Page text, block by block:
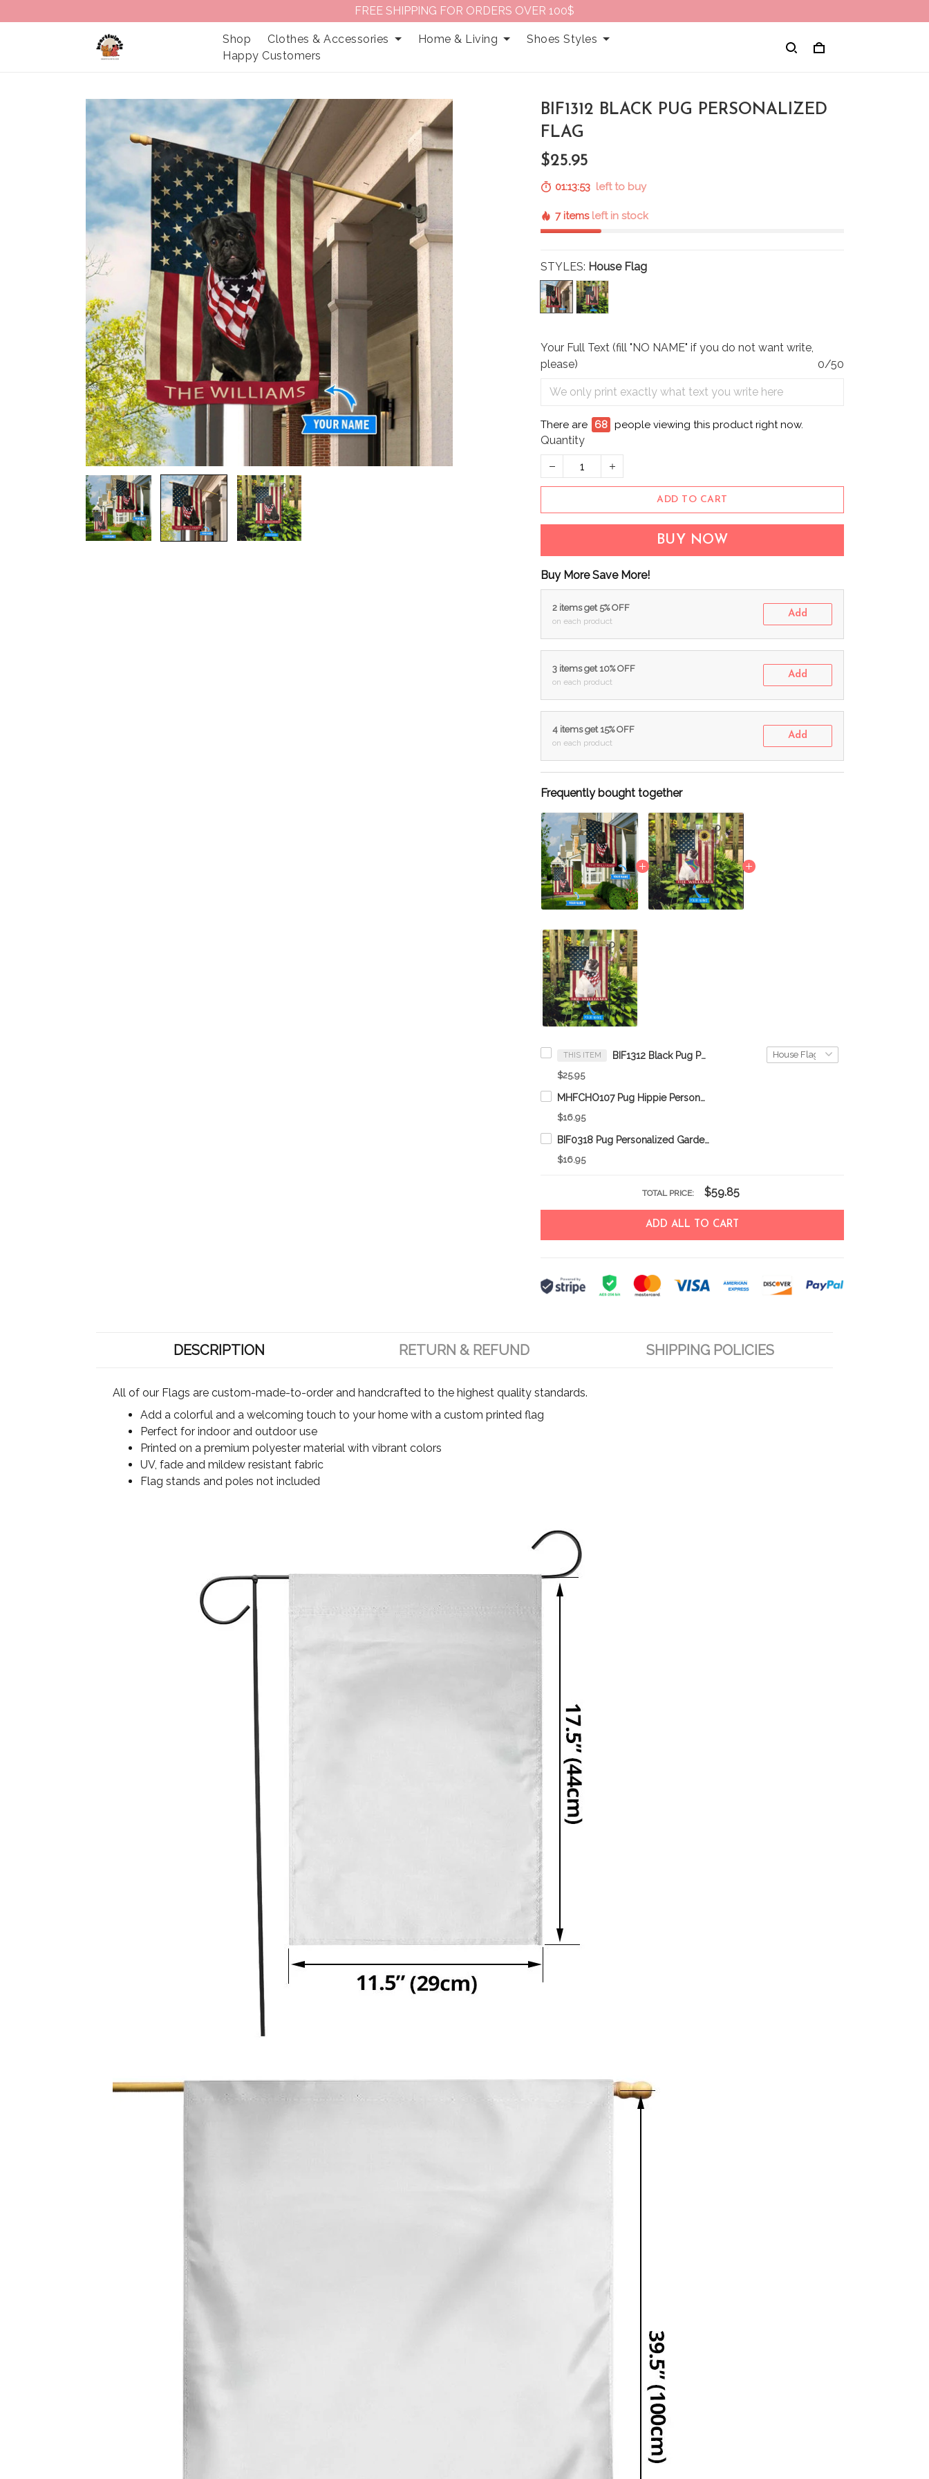
FREE SHIPPING FOR ORDERS OVER 100$
Shop Clothes & Accessories Home & Living
Shoes Styles
Happy Customers
BIF1312 BLACK PUG PERSONALIZED
FLAG
$25.95
01:13:52 left to buy
7 items left in stock
STYLES: House Flag
Your Full Text (fill "NO NAME" if you do not want write,
please)
0/50
There are 68 people viewing this product right now.
Quantity
ADD TO CART
BUY NOW
Buy More Save More!
2 items get 5% OFF
on each product
Add
3 items get 10% OFF
on each product
Add
4 items get 15% OFF
on each product
Add
Frequently bought together
THIS ITEM BIF1312 Black Pug Personalized Flag
$25.95
MHFCHO107 Pug Hippie Personalized Flag
$16.95
BIF0318 Pug Personalized Garden Flag
$16.95
TOTAL PRICE: $59.85
ADD ALL TO CART
DESCRIPTION RETURN & REFUND SHIPPING POLICIES
All of our Flags are custom-made-to-order and handcrafted to the highest quality standards.
Add a colorful and a welcoming touch to your home with a custom printed flag
Perfect for indoor and outdoor use
Printed on a premium polyester material with vibrant colors
UV, fade and mildew resistant fabric
Flag stands and poles not included